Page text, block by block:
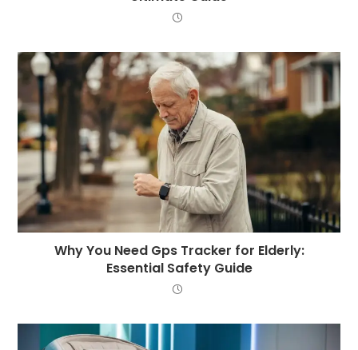
Why You Need Gps Tracker for Elderly:
Essential Safety Guide